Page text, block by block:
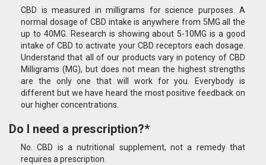
CBD is measured in milligrams for science purposes. A
normal dosage of CBD intake is anywhere from 5MG all the
up to 40MG. Research is showing about 5-10MG is a good
intake of CBD to activate your CBD receptors each dosage.
Understand that all of our products vary in potency of CBD
Milligrams (MG), but does not mean the highest strengths
are the only one that will work for you. Everybody is
different but we have heard the most positive feedback on
our higher concentrations.
Do I need a prescription?*
No. CBD is a nutritional supplement, not a remedy that
requires a prescription.